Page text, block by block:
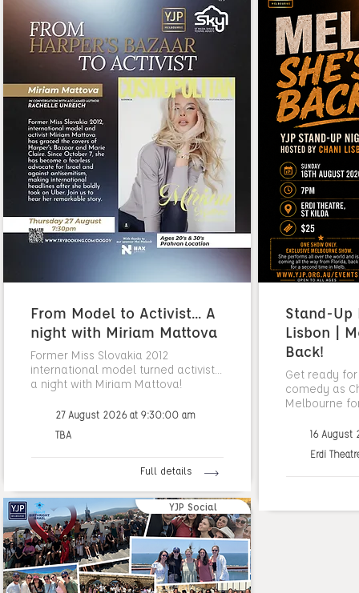
From Model to Activist... A
night with Miriam Mattova
Former Miss Slovakia 2012
international model turned activist...
a night with Miriam Mattova!
27 August 2026 at 9:30:00 am
TBA
Full details
YJP Social
Stand-Up
Lisbon |
Back!
Get ready
comedy as
Melbourne
16
Erdi